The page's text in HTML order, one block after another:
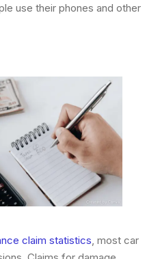
use their phones and other
claim statistics, most car